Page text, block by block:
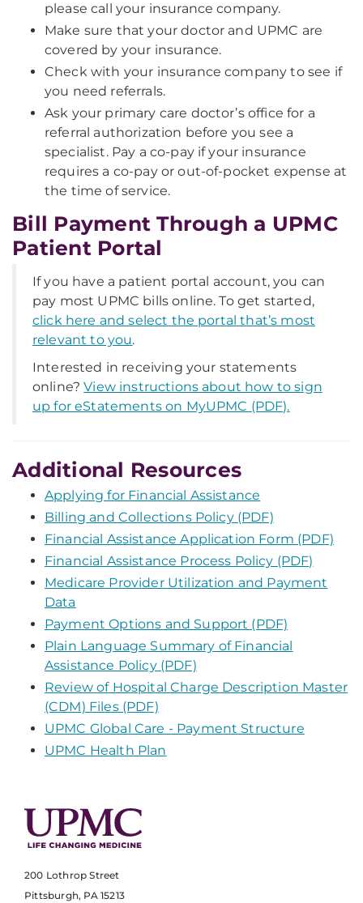
please call your insurance company.
Make sure that your doctor and UPMC are
covered by your insurance.
Check with your insurance company to see if
you need referrals.
Ask your primary care doctor’s office for a
referral authorization before you see a
specialist. Pay a co-pay if your insurance
requires a co-pay or out-of-pocket expense at
the time of service.
Bill Payment Through a UPMC
Patient Portal
If you have a patient portal account, you can
pay most UPMC bills online. To get started,
click here and select the portal that’s most
relevant to you.
Interested in receiving your statements
online?View instructions about how to sign
up for eStatements on MyUPMC (PDF).
Additional Resources
Applying for Financial Assistance
Billing and Collections Policy (PDF)
Financial Assistance Application Form (PDF)
Financial Assistance Process Policy (PDF)
Medicare Provider Utilization and Payment
Data
Payment Options and Support (PDF)
Plain Language Summary of Financial
Assistance Policy (PDF)
Review of Hospital Charge Description Master
(CDM) Files (PDF)
UPMC Global Care - Payment Structure
UPMC Health Plan
200 Lothrop Street
Pittsburgh, PA 15213